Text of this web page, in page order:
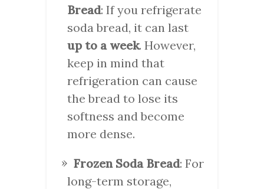
Bread: If you refrigerate
soda bread, it can last
up to a week. However,
keep in mind that
refrigeration can cause
the bread to lose its
softness and become
more dense.
Frozen Soda Bread: For
long-term storage,